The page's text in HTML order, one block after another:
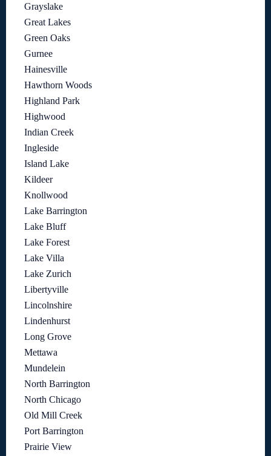
Grayslake
Great Lakes
Green Oaks
Gurnee
Hainesville
Hawthorn Woods
Highland Park
Highwood
Indian Creek
Ingleside
Island Lake
Kildeer
Knollwood
Lake Barrington
Lake Bluff
Lake Forest
Lake Villa
Lake Zurich
Libertyville
Lincolnshire
Lindenhurst
Long Grove
Mettawa
Mundelein
North Barrington
North Chicago
Old Mill Creek
Port Barrington
Prairie View